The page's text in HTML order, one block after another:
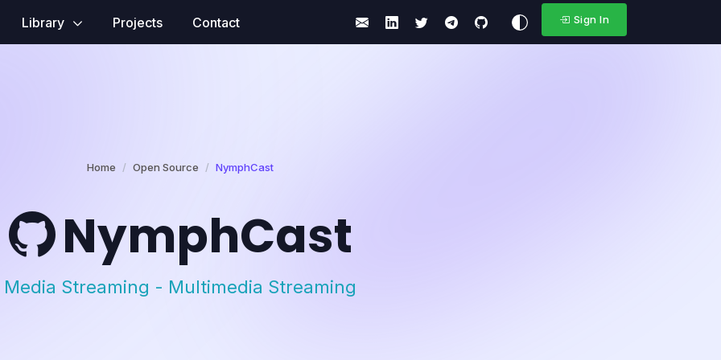
Library Projects Contact Sign In
Home Open Source NymphCast
NymphCast
Media Streaming - Multimedia Streaming